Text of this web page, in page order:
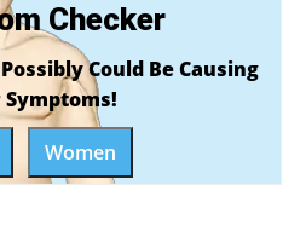
Checker
Could Be Causing
Symptoms!
Women